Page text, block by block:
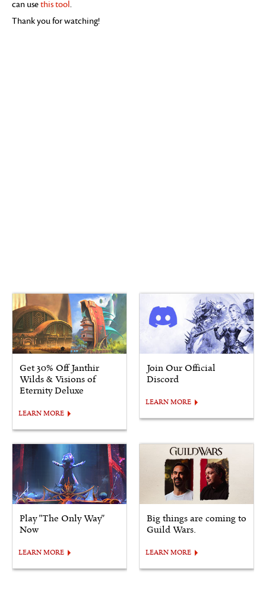
can usethis tool.
Thank you for watching!
Get 30% Off Janthir
Wilds & Visions of
Eternity Deluxe
LEARN MORE
Join Our Official
Discord
LEARN MORE
Play "The Only Way"
Now
LEARN MORE
Big things are coming to
Guild Wars.
LEARN MORE